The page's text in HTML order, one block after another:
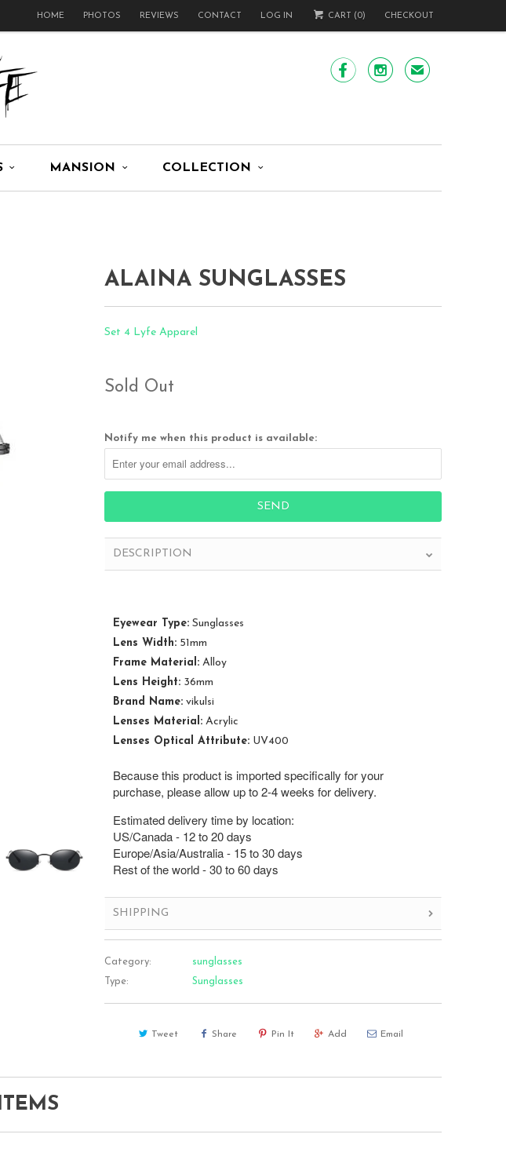
HOME PHOTOS REVIEWS CONTACT LOG IN CART (0) CHECKOUT
  ✉
MANSION COLLECTION
ALAINA SUNGLASSES
Set 4 Lyfe Apparel
Sold Out
Notify me when this product is available:
DESCRIPTION
Eyewear Type: Sunglasses
Lens Width: 51mm
Frame Material: Alloy
Lens Height: 36mm
Brand Name: vikulsi
Lenses Material: Acrylic
Lenses Optical Attribute: UV400
Because this product is imported specifically for your
purchase, please allow up to 2-4 weeks for delivery.
Estimated delivery time by location:
US/Canada - 12 to 20 days
Europe/Asia/Australia - 15 to 30 days
Rest of the world - 30 to 60 days
SHIPPING
Category:
sunglasses
Type:
Sunglasses
Tweet Share Pin It Add Email